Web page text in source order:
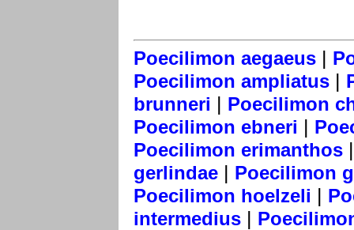
Poecilimon aegaeus |
Poecilimon ampliatus |
brunneri | Poecilimon
Poecilimon ebneri |
Poecilimon erimanthos
gerlindae | Poecilimon
Poecilimon hoelzeli |
intermedius |